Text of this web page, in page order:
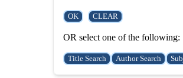
OR select one of the following: